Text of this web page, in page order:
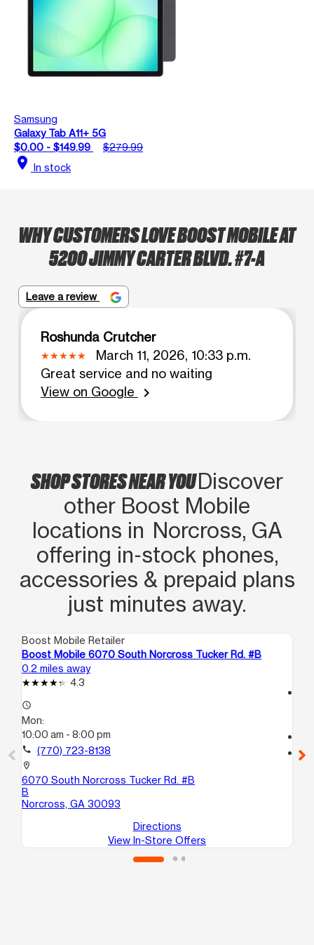
Samsung
Galaxy Tab A11+ 5G
$0.00 - $149.99
$279.99
location_on In stock
WHY CUSTOMERS LOVE BOOST MOBILE AT
5200 JIMMY CARTER BLVD. #7-A
Leave a review
Roshunda Crutcher
March 11, 2026, 10:33 p.m.
Great service and no waiting
View on Google
chevron_right
SHOP STORES NEAR YOUDiscover
other Boost Mobile
locations in Norcross, GA
offering in‑stock phones,
accessories & prepaid plans
just minutes away.
Boost Mobile Retailer
Boost Mobile 6070 South Norcross Tucker Rd. #B
0.2 miles away
4.3
access_time
Mon:
10:00 am - 8:00 pm
call (770) 723-8138
location_on
6070 South Norcross Tucker Rd. #B
B
Norcross, GA 30093
Directions
View In-Store Offers
location_on